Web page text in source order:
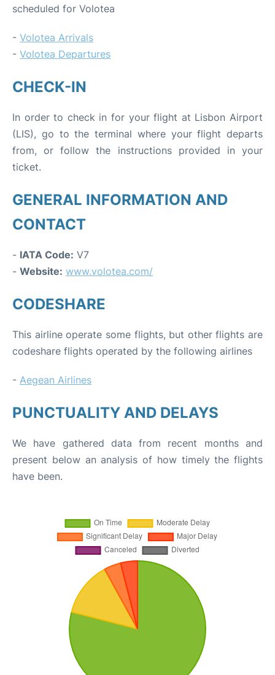
scheduled for Volotea
- Volotea Arrivals
- Volotea Departures
CHECK-IN
In order to check in for your flight at Lisbon Airport
(LIS), go to the terminal where your flight departs
from, or follow the instructions provided in your
ticket.
GENERAL INFORMATION AND
CONTACT
- IATA Code: V7
- Website: www.volotea.com/
CODESHARE
This airline operate some flights, but other flights are
codeshare flights operated by the following airlines
- Aegean Airlines
PUNCTUALITY AND DELAYS
We have gathered data from recent months and
present below an analysis of how timely the flights
have been.